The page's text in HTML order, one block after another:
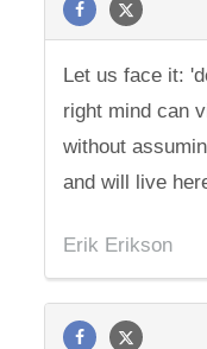
Let us face it:
right mind can
without
and will live
Erik Erikson